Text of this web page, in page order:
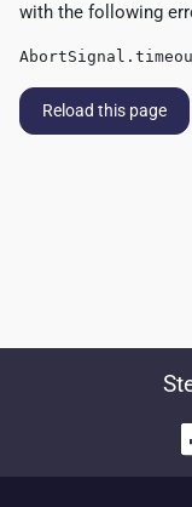
with the following
Reload this page